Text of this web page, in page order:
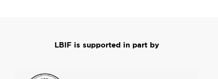
LBIF is supported in part by